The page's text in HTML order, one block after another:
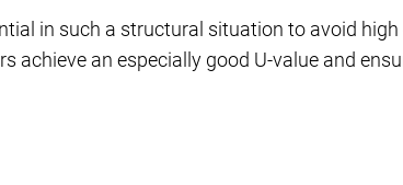
in such a structural situation to avoid
achieve an especially good U-value and